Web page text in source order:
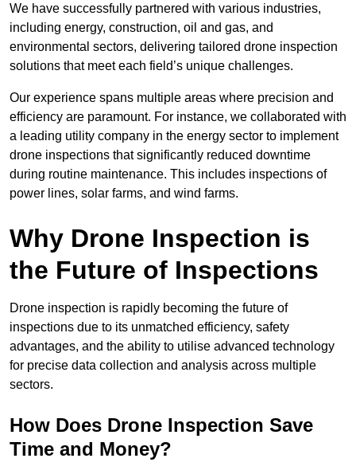
We have successfully partnered with various industries,
including energy, construction, oil and gas, and
environmental sectors, delivering tailored drone inspection
solutions that meet each field’s unique challenges.
Our experience spans multiple areas where precision and
efficiency are paramount. For instance, we collaborated with
a leading utility company in the energy sector to implement
drone inspections that significantly reduced downtime
during routine maintenance. This includes inspections of
power lines, solar farms, and wind farms.
Why Drone Inspection is
the Future of Inspections
Drone inspection is rapidly becoming the future of
inspections due to its unmatched efficiency, safety
advantages, and the ability to utilise advanced technology
for precise data collection and analysis across multiple
sectors.
How Does Drone Inspection Save
Time and Money?